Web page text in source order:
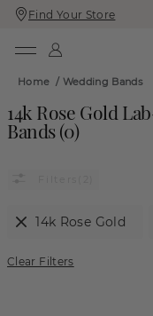
Skip
To
Skip
To
Find Your Store
Home / Wedding Bands
14k Rose Gold
Bands(0)
14k Rose Gold
Clear Filters